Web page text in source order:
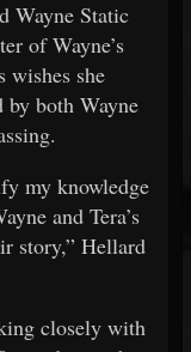
Wayne Static
of Wayne’s
wishes she
by both Wayne
my knowledge
and Tera’s
story,” Hellard
closely with